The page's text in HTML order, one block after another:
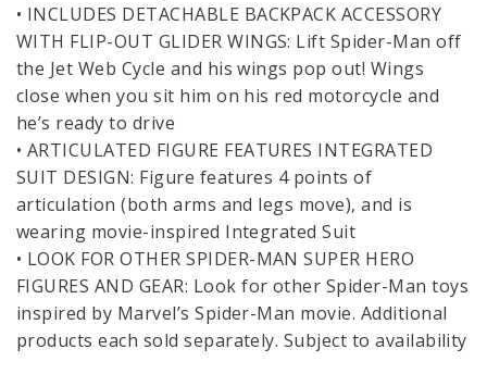
• INCLUDES DETACHABLE BACKPACK ACCESSORY
WITH FLIP-OUT GLIDER WINGS: Lift Spider-Man off
the Jet Web Cycle and his wings pop out! Wings
close when you sit him on his red motorcycle and
he’s ready to drive
• ARTICULATED FIGURE FEATURES INTEGRATED
SUIT DESIGN: Figure features 4 points of
articulation (both arms and legs move), and is
wearing movie-inspired Integrated Suit
• LOOK FOR OTHER SPIDER-MAN SUPER HERO
FIGURES AND GEAR: Look for other Spider-Man toys
inspired by Marvel’s Spider-Man movie. Additional
products each sold separately. Subject to availability